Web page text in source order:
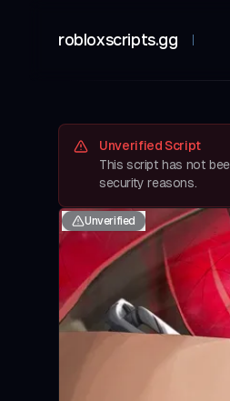
robloxscripts.gg
Unverified Script
This script has not
security reasons.
Unverified